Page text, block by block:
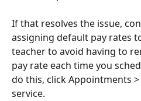
If that resolves the issue,
assigning default pay rates
teacher to avoid having to
pay rate each time you
do this, click Appointments >
service.